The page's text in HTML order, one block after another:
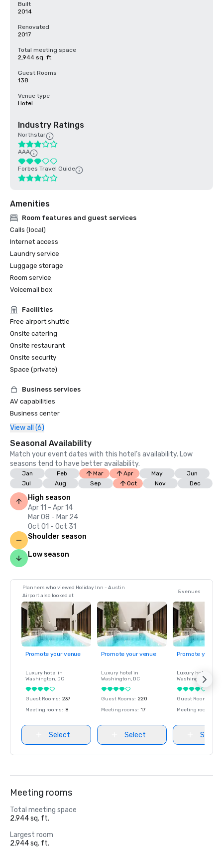
Built
2014
Renovated
2017
Total meeting space
2,944 sq. ft.
Guest Rooms
138
Venue type
Hotel
Industry Ratings
Northstar
AAA
Forbes Travel Guide
Amenities
Room features and guest services
Calls (local)
Internet access
Laundry service
Luggage storage
Room service
Voicemail box
Facilities
Free airport shuttle
Onsite catering
Onsite restaurant
Onsite security
Space (private)
Business services
AV capabilities
Business center
View all (6)
Seasonal Availability
Match your event dates with this hotel’s availability. Low
seasons tend to have better availability.
Jan Feb Mar Apr May
Jun
Jul
Aug Sep Oct Nov Dec
High season
Apr 11 - Apr 14
Mar 08 - Mar 24
Oct 01 - Oct 31
Shoulder season
Low season
Planners who viewed Holiday Inn - Austin
Airport also looked at
5 venues
Promote your venue
Luxury hotel in
Washington, DC
Guest Rooms: 237
Meeting rooms: 8
Select
Promote your venue
Luxury hotel in
Washington, DC
Guest Rooms: 220
Meeting rooms: 17
Select
Promote your
Luxury hotel in
Washington
Guest Rooms
Meeting rooms
Select
Meeting rooms
Total meeting space
2,944 sq. ft.
Largest room
2,944 sq. ft.